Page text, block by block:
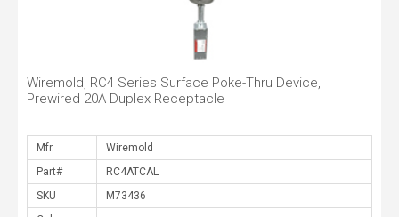
Wiremold, RC4 Series Surface Poke-Thru Device,
Prewired 20A Duplex Receptacle
Mfr.
Part#
SKU